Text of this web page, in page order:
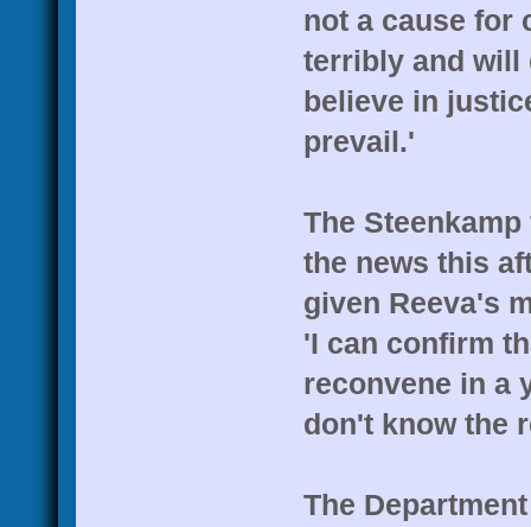
not a cause for
terribly and will
believe in
prevail.'
The
the news this
given Reeva's
'I can confirm
reconvene in a
don't know the
The